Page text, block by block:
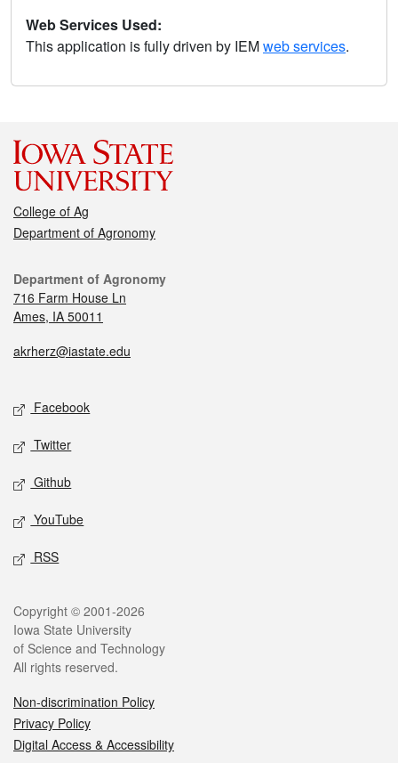
Web Services Used:
This application is fully driven by IEMweb services.
College of Ag
Department of Agronomy
Department of Agronomy
716 Farm House Ln
Ames, IA 50011
akrherz@iastate.edu
Facebook
Twitter
Github
YouTube
RSS
Copyright © 2001-2026
Iowa State University
of Science and Technology
All rights reserved.
Non-discrimination Policy
Privacy Policy
Digital Access & Accessibility